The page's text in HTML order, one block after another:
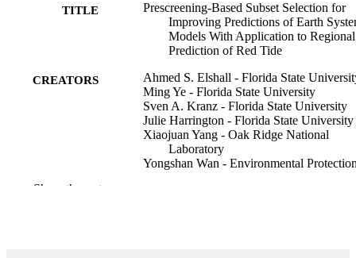
TITLE
Prescreening-Based Subset Selection for
Improving Predictions of Earth
Models With Application to Regional
Prediction of Red Tide
CREATORS
Ahmed S. Elshall - Florida State
Ming Ye - Florida State University
Sven A. Kranz - Florida State University
Julie Harrington - Florida State University
Xiaojuan Yang - Oak Ridge National
Laboratory
Yongshan Wan - Environmental
Show the rest